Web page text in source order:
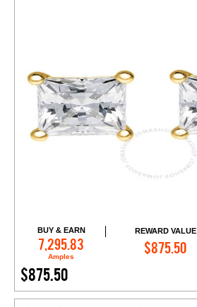
BUY & EARN
7,295.83
Amples
REWARD VALUE
$875.50
$875.50
Add to Cart